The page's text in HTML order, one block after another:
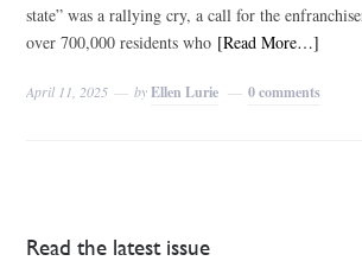
state” was a rallying cry, a call for the
over 700,000 residents who [Read More…]
April 11, 2025 byEllen Lurie 0 comments
Read the latest issue